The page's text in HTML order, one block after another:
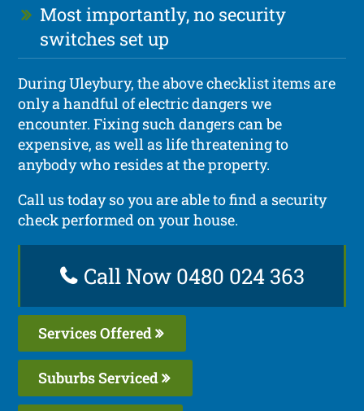
Most importantly, no security
switches set up
During Uleybury, the above checklist items are
only a handful of electric dangers we
encounter. Fixing such dangers can be
expensive, as well as life threatening to
anybody who resides at the property.
Call us today so you are able to find a security
check performed on your house.
Call Now 0480 024 363
Services Offered
Suburbs Serviced